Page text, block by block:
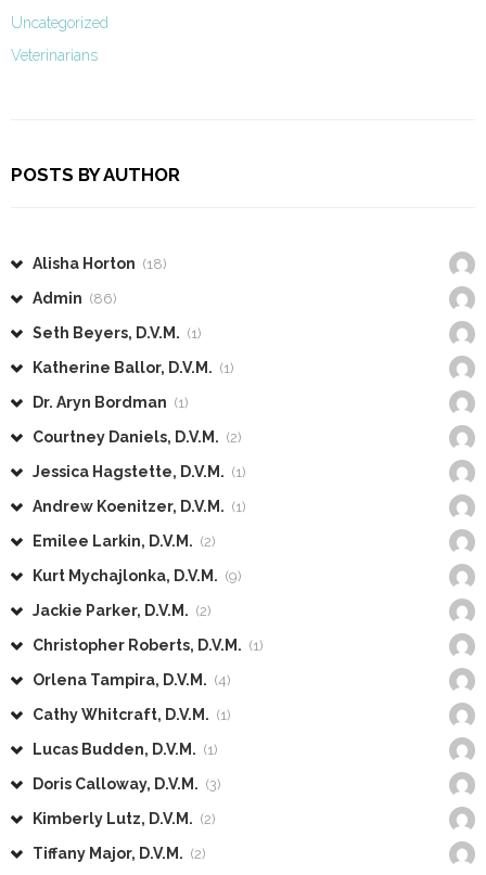
Uncategorized
Veterinarians
POSTS BY AUTHOR
Alisha Horton (18)
Admin (86)
Seth Beyers, D.V.M. (1)
Katherine Ballor, D.V.M. (1)
Dr. Aryn Bordman (1)
Courtney Daniels, D.V.M. (2)
Jessica Hagstette, D.V.M. (1)
Andrew Koenitzer, D.V.M. (1)
Emilee Larkin, D.V.M. (2)
Kurt Mychajlonka, D.V.M. (9)
Jackie Parker, D.V.M. (2)
Christopher Roberts, D.V.M. (1)
Orlena Tampira, D.V.M. (4)
Cathy Whitcraft, D.V.M. (1)
Lucas Budden, D.V.M. (1)
Doris Calloway, D.V.M. (3)
Kimberly Lutz, D.V.M. (2)
Tiffany Major, D.V.M. (2)